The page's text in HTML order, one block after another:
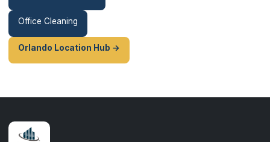
Office Cleaning
Orlando Location Hub →